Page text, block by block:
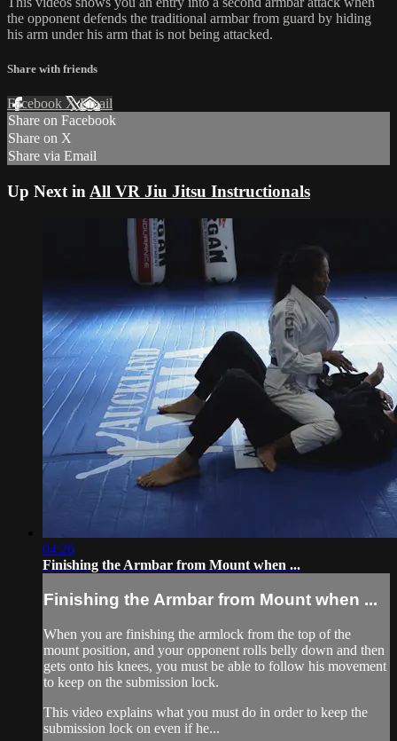
the opponent defends the traditional armbar from guard by hiding
his arm under his arm that is not being attacked.
Share with friends
Facebook XEmail
Share on Facebook
Share on X
Share via Email
Up Next in All VR Jiu Jitsu Instructionals
04:26
Finishing the Armbar from Mount when ...
Finishing the Armbar from Mount when ...
When you are finishing the armlock from the top of the
mount position, and your opponent rolls belly down and then
gets onto his knees, you must be able to follow his movement
to keep on the submission lock.
This video explains what you must do in order to keep the
submission lock on even if he...